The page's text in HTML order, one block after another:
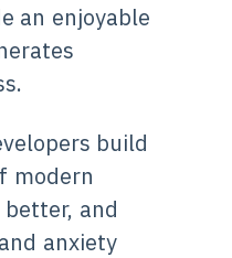
an enjoyable
build
modern
and
anxiety